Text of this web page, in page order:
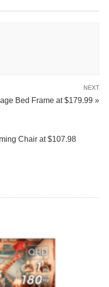
NEXT
Bed Frame at $179.99 »
Chair at $107.98